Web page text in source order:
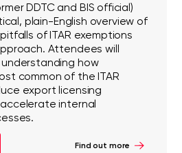
DDTC and BIS official)
plain-English overview of
of ITAR exemptions
Attendees will
how
common of the ITAR
export licensing
internal
Find out more